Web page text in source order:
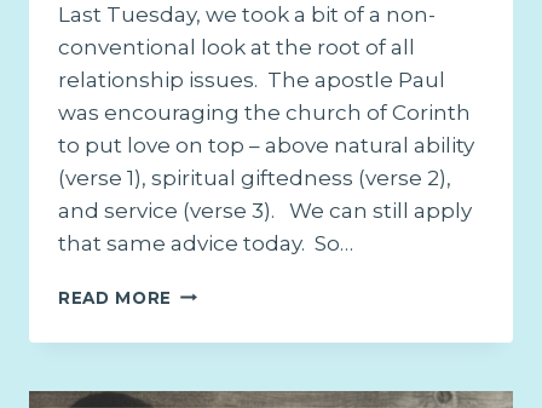
Last Tuesday, we took a bit of a non-
conventional look at the root of all
relationship issues. The apostle Paul
was encouraging the church of Corinth
to put love on top – above natural ability
(verse 1), spiritual giftedness (verse 2),
and service (verse 3). We can still apply
that same advice today. So…
READ MORE THE
SOLUTION
ALL